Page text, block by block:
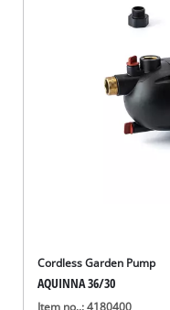
Cordless Garden Pump
AQUINNA 36/30
Item no..: 4180400